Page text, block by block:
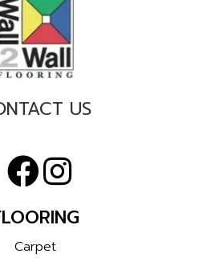
US
Carpet